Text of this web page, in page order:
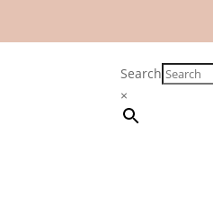
Search
×